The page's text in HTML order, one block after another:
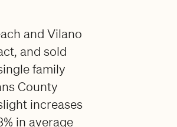
and Vilano
and sold
family
County
increases
in average